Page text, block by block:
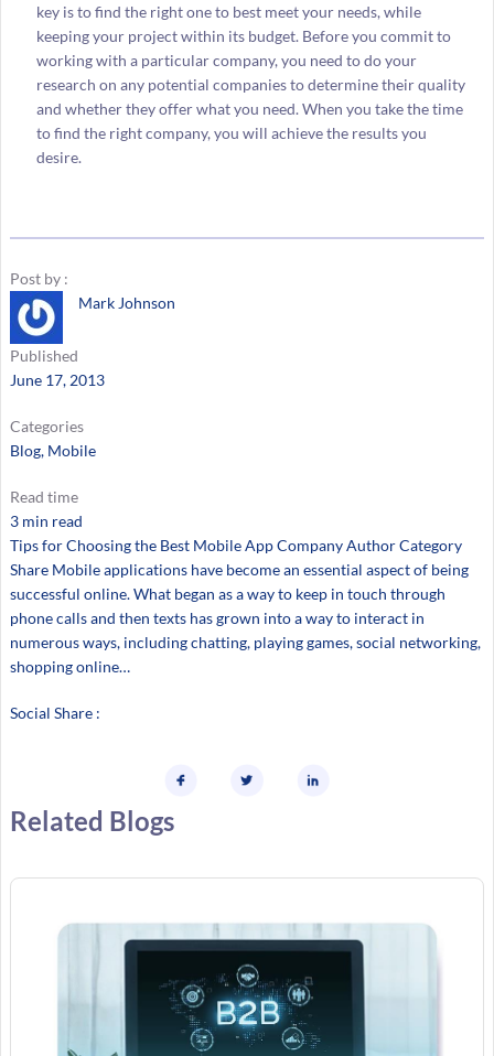
key is to find the right one to best meet your needs, while
keeping your project within its budget. Before you commit to
working with a particular company, you need to do your
research on any potential companies to determine their quality
and whether they offer what you need. When you take the time
to find the right company, you will achieve the results you
desire.
Post by :
Mark Johnson
Published
June 17, 2013
Categories
Blog, Mobile
Read time
3 min read
Tips for Choosing the Best Mobile App Company Author Category
Share Mobile applications have become an essential aspect of being
successful online. What began as a way to keep in touch through
phone calls and then texts has grown into a way to interact in
numerous ways, including chatting, playing games, social networking,
shopping online…
Social Share :
Related Blogs